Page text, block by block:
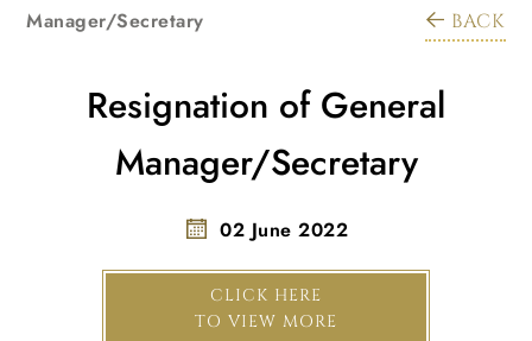
Manager/Secretary
BACK
Resignation of General
Manager/Secretary
02 June 2022
CLICK HERE
TO VIEW MORE